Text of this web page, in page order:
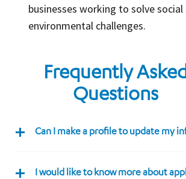
businesses working to solve social
environmental challenges.
Frequently Asked
Questions
Can I make a profile to update my
I would like to know more about